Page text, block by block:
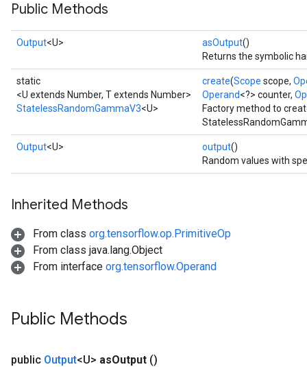
Public Methods
Output<U> asOutput()
Returns the symbolic
static
<U extends Number, T extends Number>
StatelessRandomGammaV3<U>
create(Scope scope,
Operand<?> counter,
Factory method to
Output<U> output()
Random values with
Inherited Methods
From class org.tensorflow.op.PrimitiveOp
From class java.lang.Object
From interface org.tensorflow.Operand
Public Methods
public Output<U> asOutput ()